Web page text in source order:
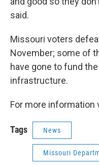
said.
Missouri voters
November; some of
have gone to fund the
infrastructure.
For more information
Tags News
Missouri